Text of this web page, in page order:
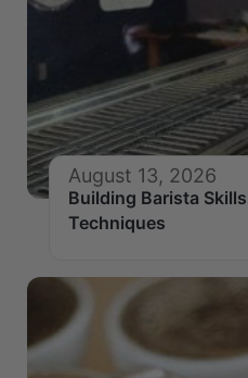
August 13, 2026
Building Barista
Techniques